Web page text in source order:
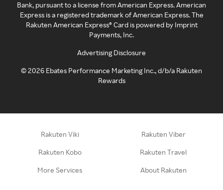
Bank, pursuant to a license from American Express. American
Express is a registered trademark of American Express. The
Rakuten American Express® Card is powered by Imprint
Payments, Inc.
Advertising Disclosure
©2026 Ebates Performance Marketing Inc., d/b/a Rakuten
Rewards
Rakuten Viki Rakuten Viber
Rakuten Kobo Rakuten Travel
More Services About Rakuten